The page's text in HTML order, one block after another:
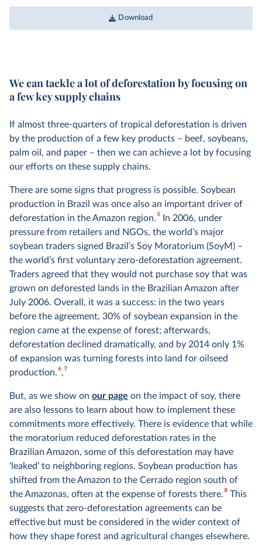
Download
We can tackle a lot of deforestation by focusing on
a few key supply chains
If almost three-quarters of tropical deforestation is driven
by the production of a few key products – beef, soybeans,
palm oil, and paper – then we can achieve a lot by focusing
our efforts on these supply chains.
There are some signs that progress is possible. Soybean
production in Brazil was once also an important driver of
deforestation in the Amazon region.5In 2006, under
pressure from retailers and NGOs, the world’s major
soybean traders signed Brazil’s Soy Moratorium (SoyM) –
the world’s first voluntary zero-deforestation agreement.
Traders agreed that they would not purchase soy that was
grown on deforested lands in the Brazilian Amazon after
July 2006. Overall, it was a success: in the two years
before the agreement, 30% of soybean expansion in the
region came at the expense of forest; afterwards,
deforestation declined dramatically, and by 2014 only 1%
of expansion was turning forests into land for oilseed
production.6,7
But, as we show on our page on the impact of soy, there
are also lessons to learn about how to implement these
commitments more effectively. There is evidence that while
the moratorium reduced deforestation rates in the
Brazilian Amazon, some of this deforestation may have
‘leaked’ to neighboring regions. Soybean production has
shifted from the Amazon to the Cerrado region south of
the Amazonas, often at the expense of forests there.8This
suggests that zero-deforestation agreements can be
effective but must be considered in the wider context of
how they shape forest and agricultural changes elsewhere.